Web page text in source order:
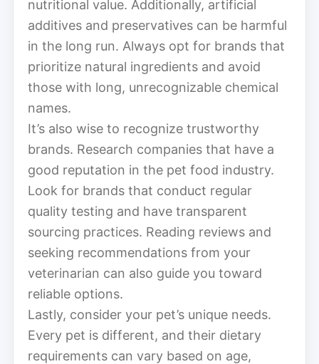
nutritional value. Additionally, artificial
additives and preservatives can be harmful
in the long run. Always opt for brands that
prioritize natural ingredients and avoid
those with long, unrecognizable chemical
names.
It’s also wise to recognize trustworthy
brands. Research companies that have a
good reputation in the pet food industry.
Look for brands that conduct regular
quality testing and have transparent
sourcing practices. Reading reviews and
seeking recommendations from your
veterinarian can also guide you toward
reliable options.
Lastly, consider your pet’s unique needs.
Every pet is different, and their dietary
requirements can vary based on age,